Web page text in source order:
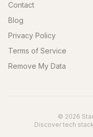
Contact
Blog
Privacy Policy
Terms of Service
Remove My Data
© 2026
Discover tech